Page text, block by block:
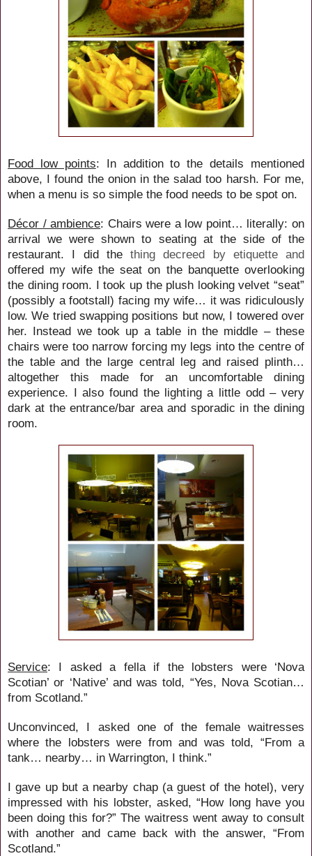
Food low points: In addition to the details mentioned
above, I found the onion in the salad too harsh. For me,
when a menu is so simple the food needs to be spot on.
Décor / ambience: Chairs were a low point… literally: on
arrival we were shown to seating at the side of the
restaurant. I did the thing decreed by etiquette and
offered my wife the seat on the banquette overlooking
the dining room. I took up the plush looking velvet “seat”
(possibly a footstall) facing my wife… it was ridiculously
low. We tried swapping positions but now, I towered over
her. Instead we took up a table in the middle – these
chairs were too narrow forcing my legs into the centre of
the table and the large central leg and raised plinth…
altogether this made for an uncomfortable dining
experience. I also found the lighting a little odd – very
dark at the entrance/bar area and sporadic in the dining
room.
Service: I asked a fella if the lobsters were ‘Nova
Scotian’ or ‘Native’ and was told, “Yes, Nova Scotian…
from Scotland.”
Unconvinced, I asked one of the female waitresses
where the lobsters were from and was told, “From a
tank… nearby… in Warrington, I think.”
I gave up but a nearby chap (a guest of the hotel), very
impressed with his lobster, asked, “How long have you
been doing this for?” The waitress went away to consult
with another and came back with the answer, “From
Scotland.”